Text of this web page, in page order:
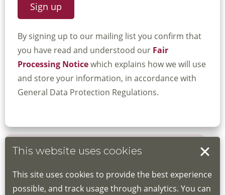
By signing up to our mailing list you confirm that
you have read and understood our Fair
Processing Noticewhich explains how we will use
and store your information, in accordance with
General Data Protection Regulations.
Book your place
Book through the Hub
This website uses cookies
This site uses cookies to provide the best experience
possible, and track usage through analytics. You can